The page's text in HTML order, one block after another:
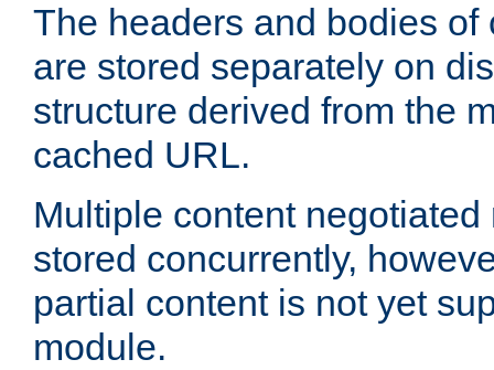
The headers and bodies of
are stored separately on
structure derived from the
cached URL.
Multiple content
stored concurrently,
partial content is not yet
module.